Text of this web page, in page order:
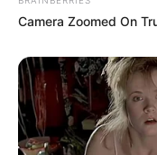
Camera Zoomed On